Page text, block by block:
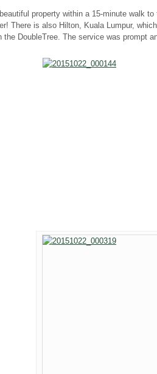
property within a 15-minute walk
There is also Hilton, Kuala Lumpur,
the DoubleTree. The service was prompt